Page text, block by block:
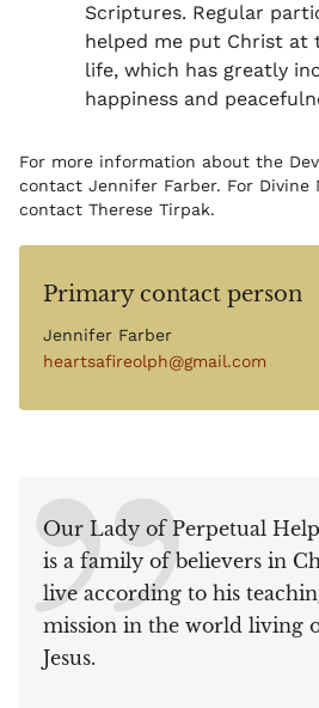
Scriptures. Regular
helped me put Christ at
life, which has greatly
happiness and
For more information about the
contact Jennifer Farber. For Divine
contact Therese Tirpak.
Primary contact person
Jennifer Farber
heartsafireolph@gmail.com
Our Lady of Perpetual
is a family of believers in
live according to his
mission in the world living
Jesus.